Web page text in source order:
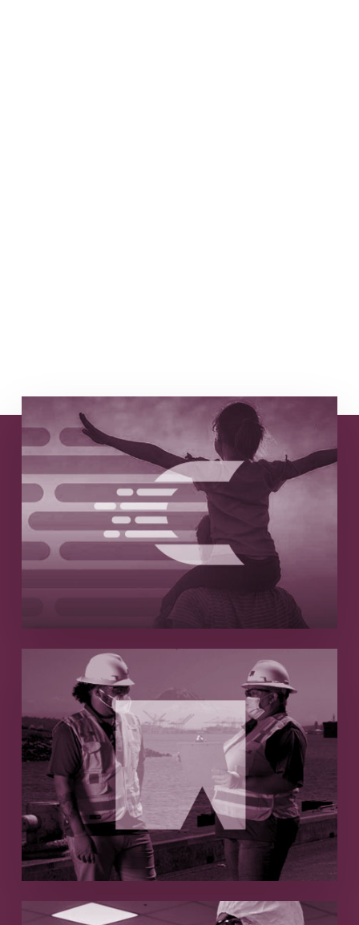
Astarte + Cellero
Marketing-fueled growth and strategic
branding lead to $38M acquisition
Read More
Remote Medical
Medical services hypergrowth with
outsourced marketing
Read More